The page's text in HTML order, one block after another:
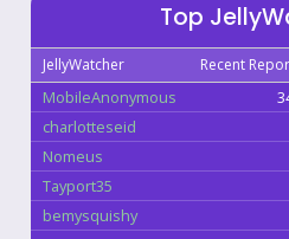
Top
JellyWatcher Recent
MobileAnonymous
charlotteseid
Nomeus
Tayport35
bemysquishy